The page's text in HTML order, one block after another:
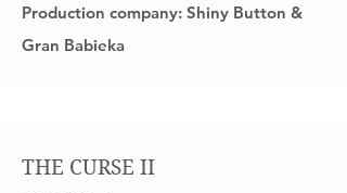
Production company: Shiny Button &
Gran Babieka
THE CURSE II